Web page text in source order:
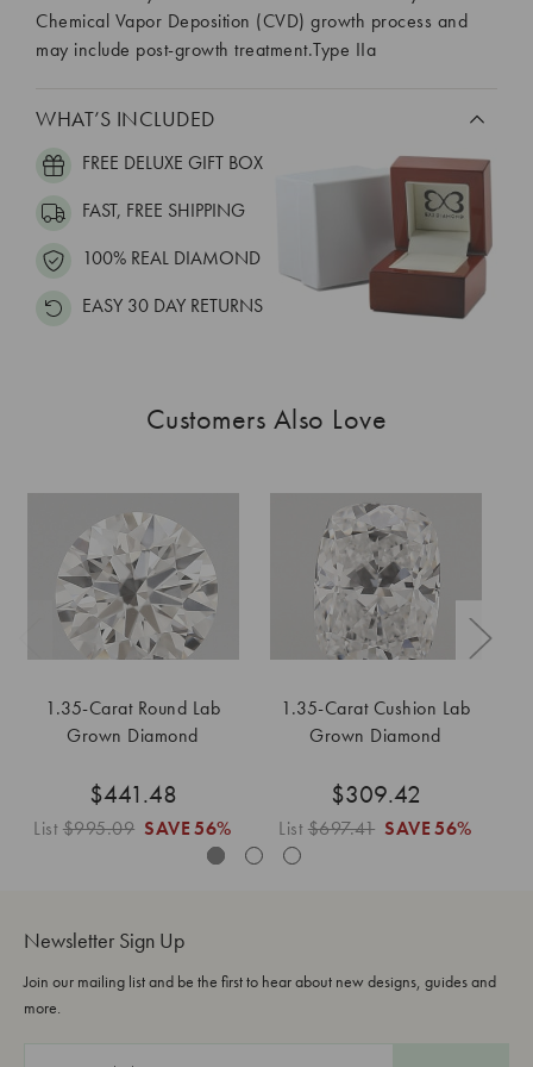
Chemical Vapor Deposition (CVD) growth process and
may include post-growth treatment.Type IIa
WHAT’S INCLUDED
FREE DELUXE GIFT BOX
FAST, FREE SHIPPING
100% REAL DIAMOND
EASY 30 DAY RETURNS
Customers Also Love
1.35-Carat Round Lab
Grown Diamond
$441.48
List$995.09 SAVE 56%
1.35-Carat Cushion Lab
Grown Diamond
$309.42
List$697.41 SAVE 56%
Newsletter Sign Up
Join our mailing list and be the first to hear about new designs, guides and
more.